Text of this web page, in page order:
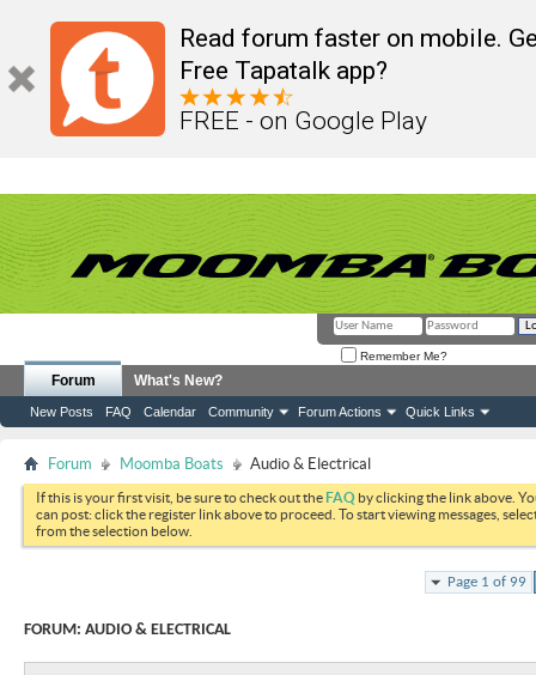
Read forum faster on mobile.
Free Tapatalk app?
FREE - on Google Play
Remember Me?
Forum
New Posts FAQ Calendar Community Forum Actions Quick Links
What's New?
Forum Moomba Boats Audio & Electrical
If this is your first visit, be sure to check out theFAQ by clicking the link above.
can post: click the register link above to proceed. To start viewing messages,
from the selection below.
Page 1 of 99
FORUM: AUDIO & ELECTRICAL